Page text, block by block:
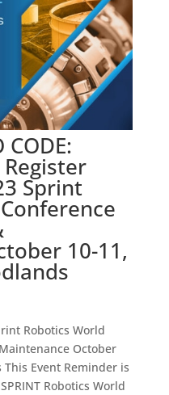
Register
Sprint
10-11,
Robotics World
October
This Event Reminder is
Robotics World